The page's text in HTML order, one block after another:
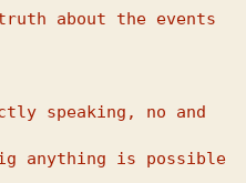
about the events
anything is possible